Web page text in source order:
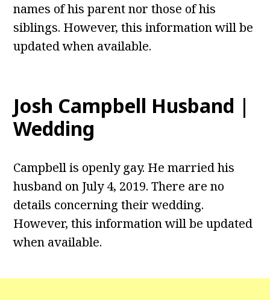
names of his parent nor those of his
siblings. However, this information will be
updated when available.
Josh Campbell Husband |
Wedding
Campbell is openly gay. He married his
husband on July 4, 2019. There are no
details concerning their wedding.
However, this information will be updated
when available.